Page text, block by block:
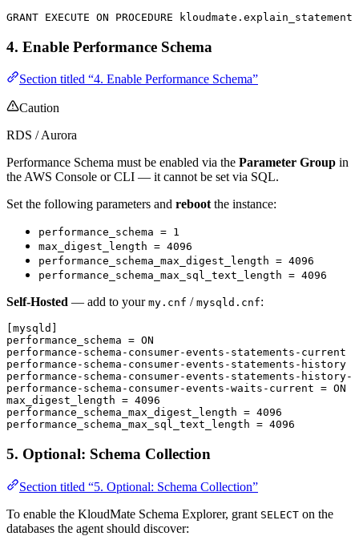
GRANT EXECUTE ON PROCEDURE kloudmate . explain_statement
4. Enable Performance Schema
Section titled “4. Enable Performance Schema”
Caution
RDS / Aurora
Performance Schema must be enabled via the Parameter Group in
the AWS Console or CLI — it cannot be set via SQL.
Set the following parameters and reboot the instance:
performance_schema = 1
max_digest_length = 4096
performance_schema_max_digest_length = 4096
performance_schema_max_sql_text_length = 4096
Self-Hosted — add to your my.cnf / mysqld.cnf:
[mysqld]
performance_schema = ON
performance-schema-consumer-events-statements-current
performance-schema-consumer-events-statements-history
performance-schema-consumer-events-statements-history-
performance-schema-consumer-events-waits-current = ON
max_digest_length = 4096
performance_schema_max_digest_length = 4096
performance_schema_max_sql_text_length = 4096
5. Optional: Schema Collection
Section titled “5. Optional: Schema Collection”
To enable the KloudMate Schema Explorer, grant SELECT on the
databases the agent should discover: